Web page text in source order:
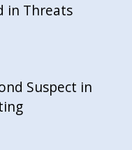
in Threats
Suspect in